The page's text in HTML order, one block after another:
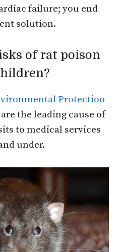
failure; you end
solution.
of rat poison
Protection
the leading cause of
to medical services
under.